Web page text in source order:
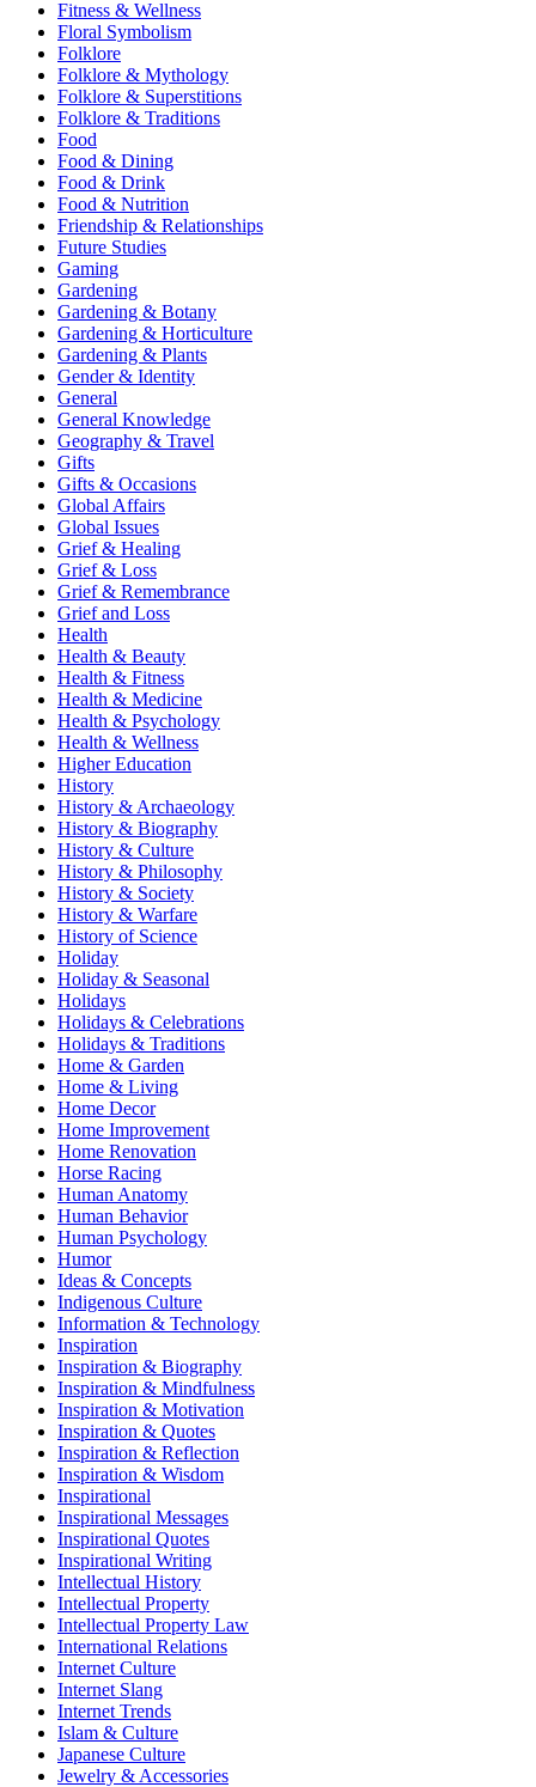
Fitness & Wellness
Floral Symbolism
Folklore
Folklore & Mythology
Folklore & Superstitions
Folklore & Traditions
Food
Food & Dining
Food & Drink
Food & Nutrition
Friendship & Relationships
Future Studies
Gaming
Gardening
Gardening & Botany
Gardening & Horticulture
Gardening & Plants
Gender & Identity
General
General Knowledge
Geography & Travel
Gifts
Gifts & Occasions
Global Affairs
Global Issues
Grief & Healing
Grief & Loss
Grief & Remembrance
Grief and Loss
Health
Health & Beauty
Health & Fitness
Health & Medicine
Health & Psychology
Health & Wellness
Higher Education
History
History & Archaeology
History & Biography
History & Culture
History & Philosophy
History & Society
History & Warfare
History of Science
Holiday
Holiday & Seasonal
Holidays
Holidays & Celebrations
Holidays & Traditions
Home & Garden
Home & Living
Home Decor
Home Improvement
Home Renovation
Horse Racing
Human Anatomy
Human Behavior
Human Psychology
Humor
Ideas & Concepts
Indigenous Culture
Information & Technology
Inspiration
Inspiration & Biography
Inspiration & Mindfulness
Inspiration & Motivation
Inspiration & Quotes
Inspiration & Reflection
Inspiration & Wisdom
Inspirational
Inspirational Messages
Inspirational Quotes
Inspirational Writing
Intellectual History
Intellectual Property
Intellectual Property Law
International Relations
Internet Culture
Internet Slang
Internet Trends
Islam & Culture
Japanese Culture
Jewelry & Accessories